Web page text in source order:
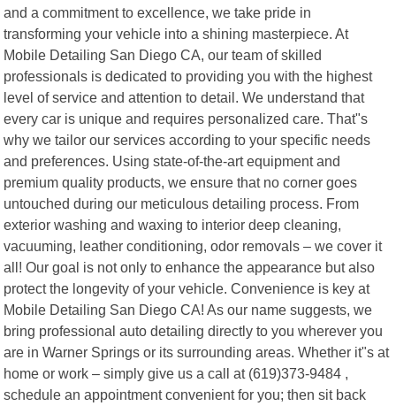
and a commitment to excellence, we take pride in
transforming your vehicle into a shining masterpiece. At
Mobile Detailing San Diego CA, our team of skilled
professionals is dedicated to providing you with the highest
level of service and attention to detail. We understand that
every car is unique and requires personalized care. That"s
why we tailor our services according to your specific needs
and preferences. Using state-of-the-art equipment and
premium quality products, we ensure that no corner goes
untouched during our meticulous detailing process. From
exterior washing and waxing to interior deep cleaning,
vacuuming, leather conditioning, odor removals – we cover it
all! Our goal is not only to enhance the appearance but also
protect the longevity of your vehicle. Convenience is key at
Mobile Detailing San Diego CA! As our name suggests, we
bring professional auto detailing directly to you wherever you
are in Warner Springs or its surrounding areas. Whether it"s at
home or work – simply give us a call at (619)373-9484 ,
schedule an appointment convenient for you; then sit back